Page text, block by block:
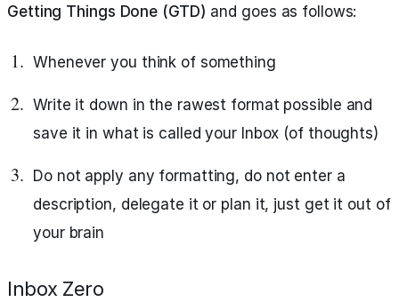
Getting Things Done (GTD) and goes as follows:
Whenever you think of something
Write it down in the rawest format possible and
save it in what is called your Inbox (of thoughts)
Do not apply any formatting, do not enter a
description, delegate it or plan it, just get it out of
your brain
Inbox Zero